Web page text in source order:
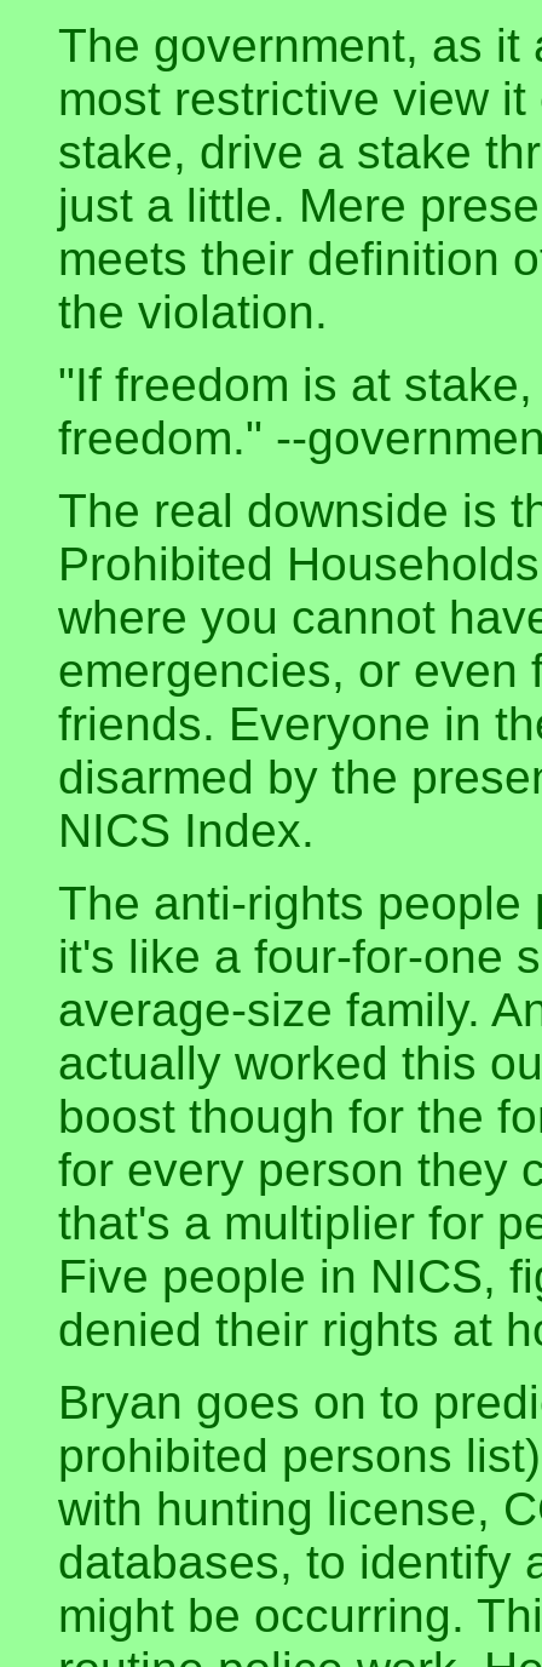
The government, as
most restrictive view
stake, drive a stake
just a little. Mere
meets their definition
the violation.
"If freedom is at
freedom." --
The real downside is
Prohibited
where you cannot
emergencies, or even
friends. Everyone in
disarmed by the
NICS Index.
The anti-rights people
it's like a four-for-one
average-size family.
actually worked this
boost though for the
for every person they
that's a multiplier for
Five people in NICS,
denied their rights at
Bryan goes on to
prohibited persons
with hunting license,
databases, to identify
might be occurring.